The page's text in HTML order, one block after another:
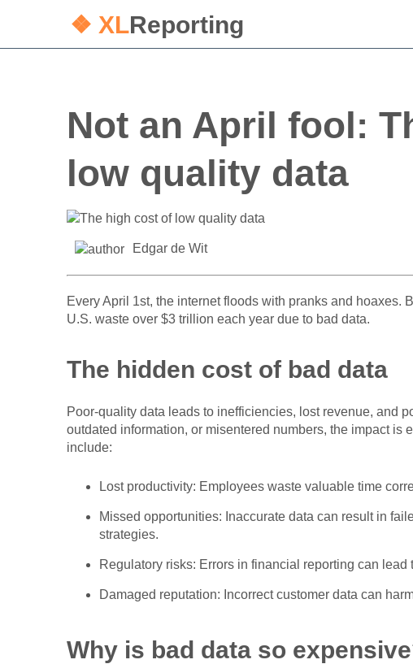
❖ XLReporting
Not an April fool:
low quality data
Edgar de Wit
Every April 1st, the internet floods with pranks and hoaxes.
U.S. waste over $3 trillion each year due to bad data.
The hidden cost of bad data
Poor-quality data leads to inefficiencies, lost revenue, and
outdated information, or misentered numbers, the impact is
include:
Lost productivity: Employees waste valuable time
Missed opportunities: Inaccurate data can result in
strategies.
Regulatory risks: Errors in financial reporting can
Damaged reputation: Incorrect customer data can
Why is bad data so